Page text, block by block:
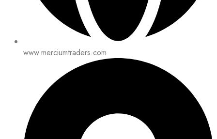
www.merciumtraders.com